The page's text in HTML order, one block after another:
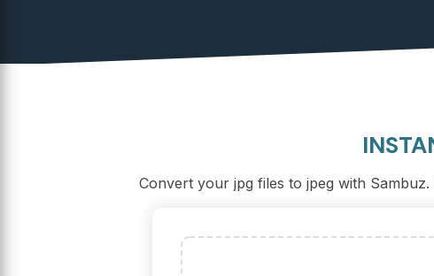
Convert your jpg files to jpeg with